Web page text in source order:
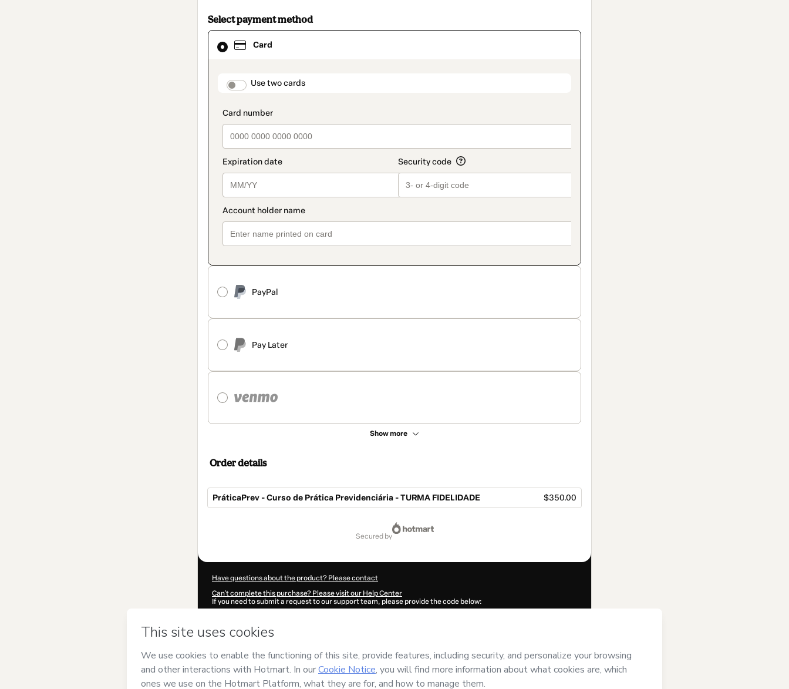
Select payment method
Card
payment_data.section_title_v2
Use two cards
PayPal
Pay Later
Show more
Card
selected
method
Order details
PráticaPrev - Curso de Prática Previdenciária - TURMA FIDELIDADE $350.00
secured by
Have questions about the product? Please contact
Can't complete this purchase? Please visit our Help Center
If you need to submit a request to our support team, please provide the code below:
Was your information autofill in?
Priscila Machadoand has no responsibility for the content and/or control over it; (ii) agree to Hotmart’sTerms
and (iii) am of legal age or authorized and accompanied by a
legal guardian.